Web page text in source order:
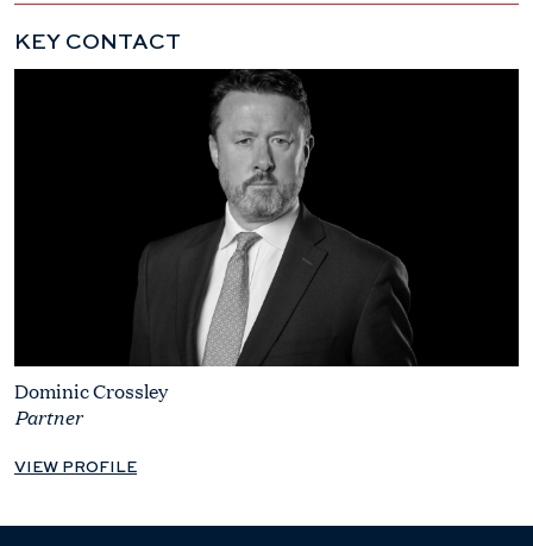
KEY CONTACT
Dominic Crossley
Partner
VIEW PROFILE